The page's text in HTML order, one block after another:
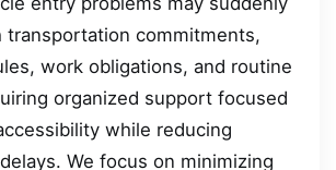
commitments,
work obligations, and routine
organized support focused
while reducing
We focus on minimizing